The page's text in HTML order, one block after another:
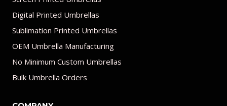
Digital Printed Umbrellas
Sublimation Printed Umbrellas
OEM Umbrella Manufacturing
No Minimum Custom Umbrellas
Bulk Umbrella Orders